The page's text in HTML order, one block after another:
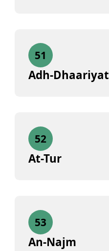
51
Adh-Dhaariyat
52
At-Tur
53
An-Najm